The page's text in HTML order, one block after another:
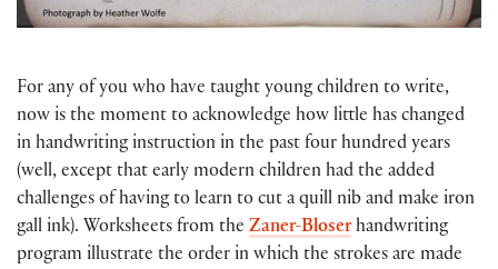
For any of you who have taught young children to write,
now is the moment to acknowledge how little has changed
in handwriting instruction in the past four hundred years
(well, except that early modern children had the added
challenges of having to learn to cut a quill nib and make iron
gall ink). Worksheets from the Zaner-Bloserhandwriting
program illustrate the order in which the strokes are made